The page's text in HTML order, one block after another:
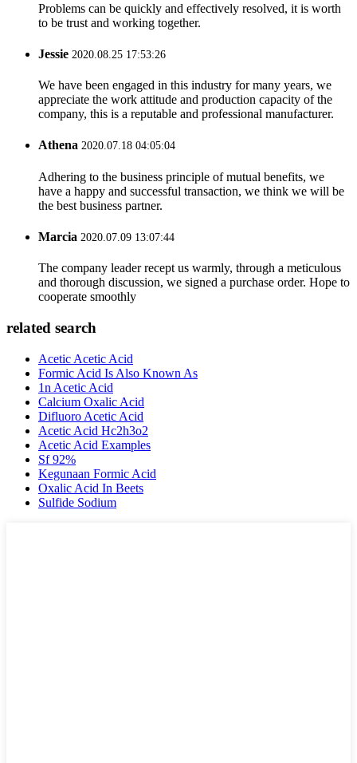
Problems can be quickly and effectively resolved, it is worth
to be trust and working together.
Jessie 2020.08.25 17:53:26
We have been engaged in this industry for many years, we
appreciate the work attitude and production capacity of the
company, this is a reputable and professional manufacturer.
Athena 2020.07.18 04:05:04
Adhering to the business principle of mutual benefits, we
have a happy and successful transaction, we think we will be
the best business partner.
Marcia 2020.07.09 13:07:44
The company leader recept us warmly, through a meticulous
and thorough discussion, we signed a purchase order. Hope to
cooperate smoothly
related search
Acetic Acetic Acid
Formic Acid Is Also Known As
1n Acetic Acid
Calcium Oxalic Acid
Difluoro Acetic Acid
Acetic Acid Hc2h3o2
Acetic Acid Examples
Sf 92%
Kegunaan Formic Acid
Oxalic Acid In Beets
Sulfide Sodium